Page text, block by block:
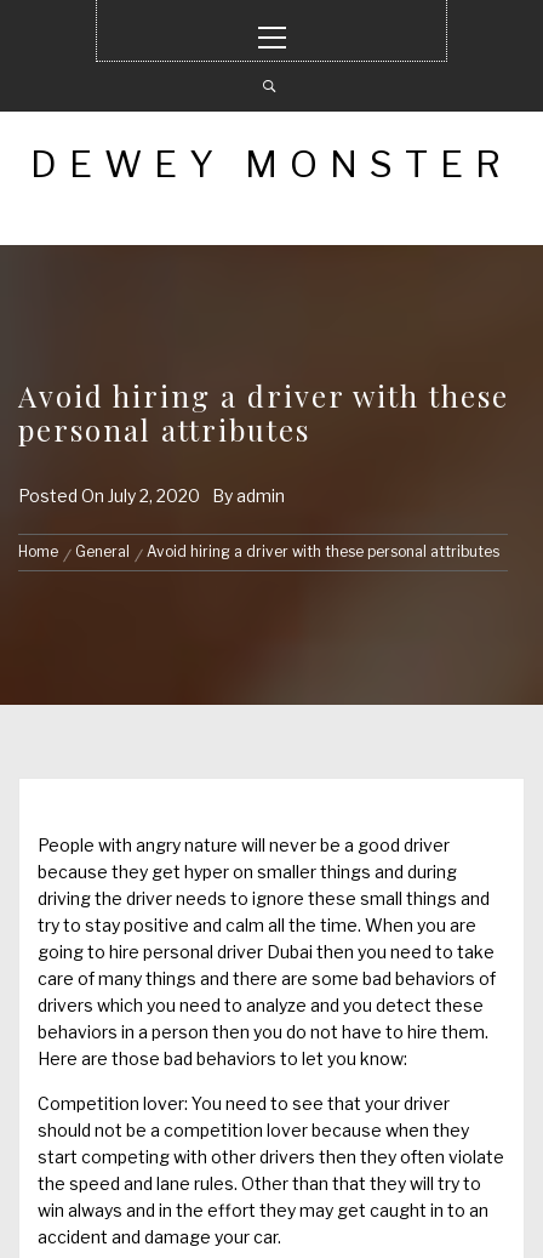
Menu
DEWEY MONSTER
Avoid hiring a driver with these
personal attributes
Posted On July 2, 2020 Byadmin
Home General Avoid hiring a driver with these personal attributes
People with angry nature will never be a good driver
because they get hyper on smaller things and during
drivingthe driverneeds to ignore these small things and
try to stay positive and calm all the time. When you are
going to hire personal driver Dubai then you need to take
care of many things and there are some bad behaviors of
drivers which you need to analyze and you detect these
behaviors in a person then you do not have to hire them.
Here are those bad behaviors to let you know:
Competition lover: You need to see that your driver
should not be a competition lover because when they
start competing with other drivers then they often violate
the speed and lane rules. Other than that they will try to
win always and in the effort they may get caught in to an
accident and damage your car.